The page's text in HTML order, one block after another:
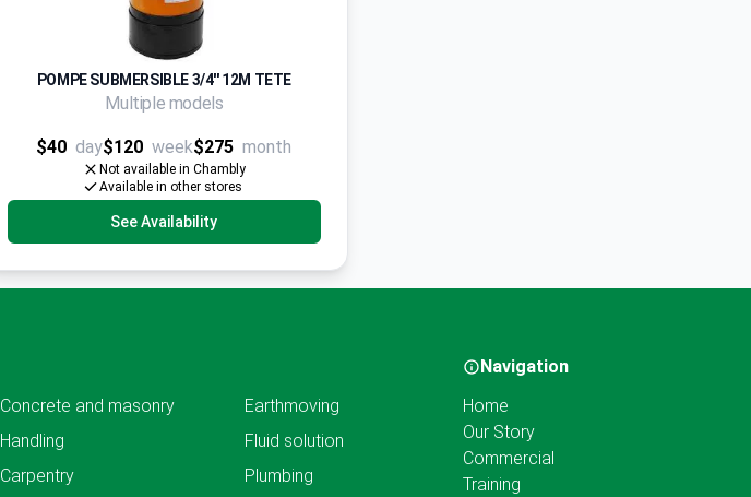
POMPE SUBMERSIBLE 3/4'' 12M TETE
Multiple models
$40 day$120 week$275 month
Not available in Chambly
Available in other stores
See Availability
Concrete and masonry
Earthmoving
Handling
Fluid solution
Carpentry Plumbing
Navigation
Home
Our Story
Commercial
Training